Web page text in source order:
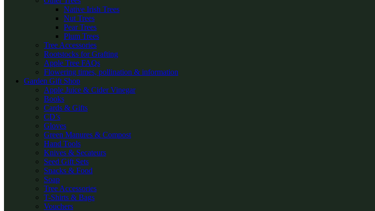
Native Irish Trees
Nut Trees
Pear Trees
Plum Trees
Tree Accessories
Rootstocks for Grafting
Apple Tree FAQs
Flowering times, pollination & information
Garden Gift Shop
Apple Juice & Cider Vinegar
Books
Cards & Gifts
CD’s
Gloves
Green Manures & Compost
Hand Tools
Knives & Secateurs
Seed Gift Sets
Snacks & Food
Soap
Tree Accessories
T-Shirts & Bags
Vouchers